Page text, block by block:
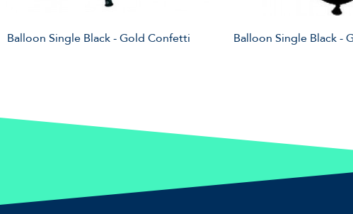
Balloon Single Black - Gold Confetti Balloon Single Black -